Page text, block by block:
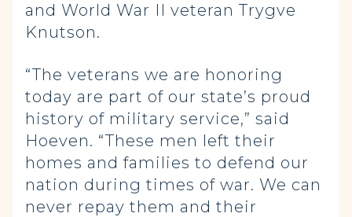
and World War II veteran Trygve
Knutson.
“The veterans we are honoring
today are part of our state’s proud
history of military service,” said
Hoeven. “These men left their
homes and families to defend our
nation during times of war. We can
never repay them and their